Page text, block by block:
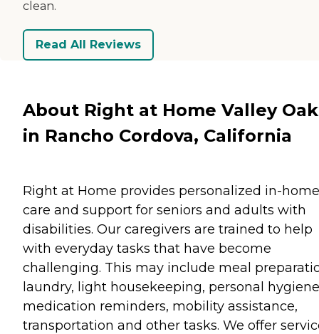
clean.
Read All Reviews
About Right at Home Valley
in Rancho Cordova, California
Right at Home provides personalized in-home
care and support for seniors and adults with
disabilities. Our caregivers are trained to help
with everyday tasks that have become
challenging. This may include meal
laundry, light housekeeping, personal
medication reminders, mobility assistance,
transportation and other tasks. We offer